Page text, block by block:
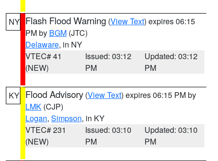
NY Flash Flood Warning (View Text) expires 06:15
PM by BGM (JTC)
Delaware, in NY
VTEC# 41
(NEW)
Issued: 03:12
PM
Updated: 03:12
PM
KY Flood Advisory (View Text) expires 06:15 PM by
LMK (CJP)
Logan, Simpson, in KY
VTEC# 231
(NEW)
Issued: 03:10
PM
Updated: 03:10
PM